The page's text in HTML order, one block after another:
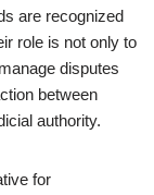
are recognized
role is not only to
disputes
between
authority.
for